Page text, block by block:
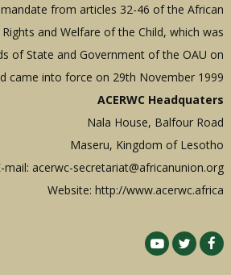
from articles 32-46 of the African
and Welfare of the Child, which was
of State and Government of the OAU on
came into force on 29th November 1999.
ACERWC Headquaters
Nala House, Balfour Road
Maseru, Kingdom of Lesotho
mail:acerwc-secretariat@africanunion.org
Website: http://www.acerwc.africa